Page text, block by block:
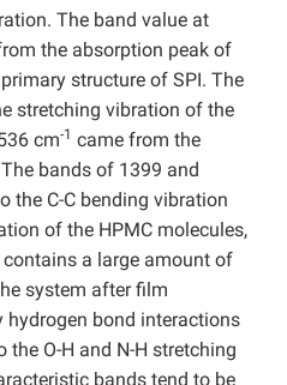
The band value at
the absorption peak of
structure of SPI. The
stretching vibration of the
cm-1 came from the
bands of 1399 and
the C-C bending vibration
of the HPMC molecules,
contains a large amount of
system after film
hydrogen bond interactions
the O-H and N-H stretching
bands tend to be